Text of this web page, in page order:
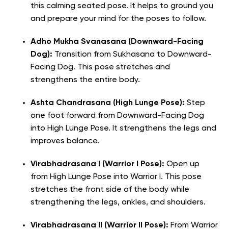
this calming seated pose. It helps to ground you
and prepare your mind for the poses to follow.
Adho Mukha Svanasana (Downward-Facing
Dog): Transition from Sukhasana to Downward-
Facing Dog. This pose stretches and
strengthens the entire body.
Ashta Chandrasana (High Lunge Pose): Step
one foot forward from Downward-Facing Dog
into High Lunge Pose. It strengthens the legs and
improves balance.
Virabhadrasana I (Warrior I Pose): Open up
from High Lunge Pose into Warrior I. This pose
stretches the front side of the body while
strengthening the legs, ankles, and shoulders.
Virabhadrasana II (Warrior II Pose): From Warrior